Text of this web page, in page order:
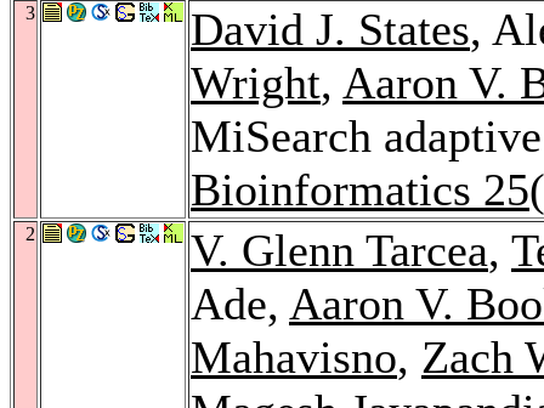
3 David J. States,
Wright, Aaron V.
MiSearch
Bioinformatics 25
2 V. Glenn Tarcea,
Ade, Aaron V.
Mahavisno, Zach